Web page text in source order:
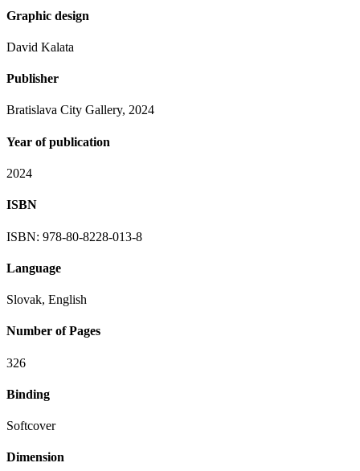
Graphic design
David Kalata
Publisher
Bratislava City Gallery, 2024
Year of publication
2024
ISBN
ISBN: 978-80-8228-013-8
Language
Slovak, English
Number of Pages
326
Binding
Softcover
Dimension